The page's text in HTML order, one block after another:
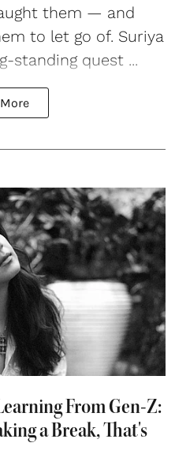
them — and
to let go of. Suriya
standing quest ...
From Gen-Z:
a Break, That's